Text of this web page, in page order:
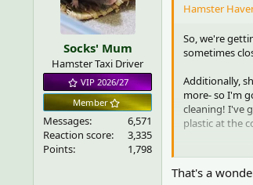
Socks' Mum
Hamster Taxi Driver
VIP 2026/27
Member
Messages
6,571
Reaction score
3,335
Points
1,798
Hamster
So, we're
sometimes
Additionally,
more- so I'm
cleaning! I've
plastic at the
She also will
or lower her
That's a